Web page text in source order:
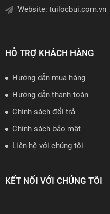
Website: tuilocbui.com.vn
HỖ TRỢ KHÁCH HÀNG
Hướng dẫn mua hàng
Hướng dẫn thanh toán
Chính sách đổi trả
Chính sách bảo mật
Liên hệ với chúng tôi
KẾT NỐI VỚI CHÚNG TÔI